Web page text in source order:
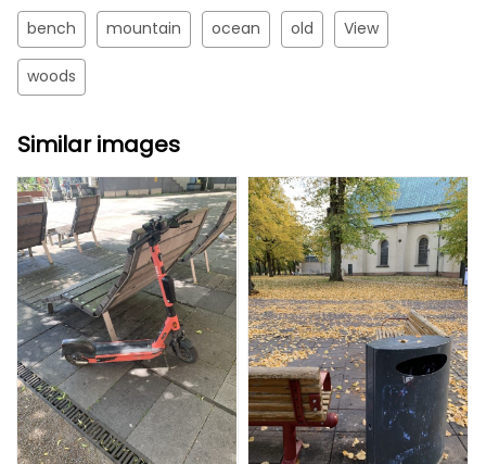
bench mountain ocean old View
woods
Similar images